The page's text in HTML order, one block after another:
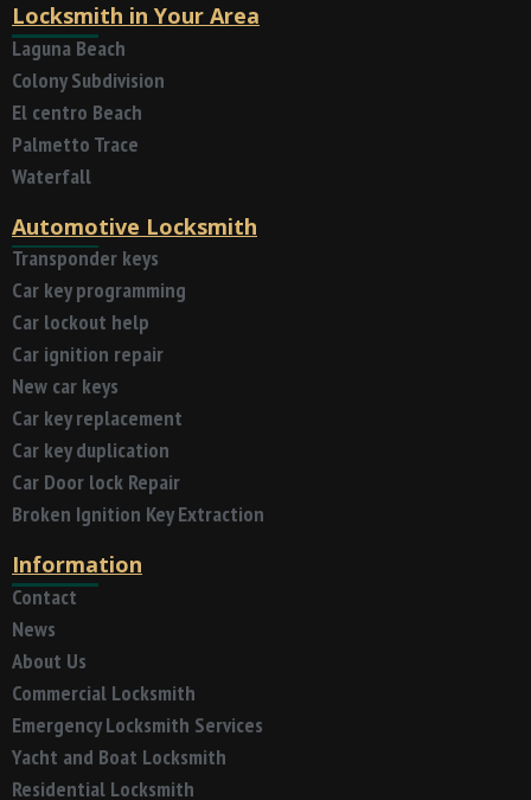
Locksmith in Your Area
Laguna Beach
Colony Subdivision
El centro Beach
Palmetto Trace
Waterfall
Automotive Locksmith
Transponder keys
Car key programming
Car lockout help
Car ignition repair
New car keys
Car key replacement
Car key duplication
Car Door lock Repair
Broken Ignition Key Extraction
Information
Contact
News
About Us
Commercial Locksmith
Emergency Locksmith Services
Yacht and Boat Locksmith
Residential Locksmith